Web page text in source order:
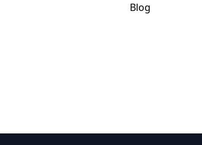
Blog